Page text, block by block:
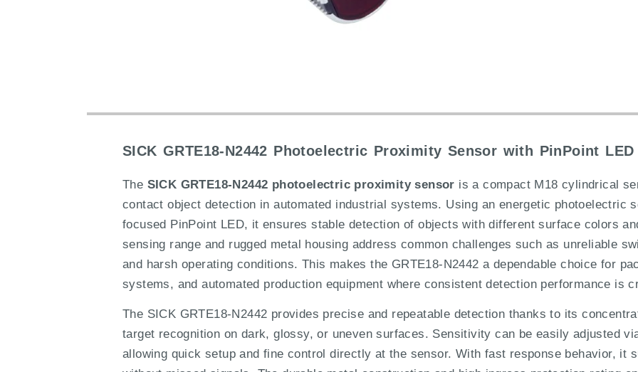
SICK GRTE18-N2442 Photoelectric Proximity Sensor with PinPoint
The SICK GRTE18-N2442 photoelectric proximity sensor is a compact M18 cylindrical
contact object detection in automated industrial systems. Using an energetic photoelectric
focused PinPoint LED, it ensures stable detection of objects with different surface colors
sensing range and rugged metal housing address common challenges such as unreliable
and harsh operating conditions. This makes the GRTE18-N2442 a dependable choice for
systems, and automated production equipment where consistent detection performance is
The SICK GRTE18-N2442 provides precise and repeatable detection thanks to its
target recognition on dark, glossy, or uneven surfaces. Sensitivity can be easily adjusted
allowing quick setup and fine control directly at the sensor. With fast response behavior, it